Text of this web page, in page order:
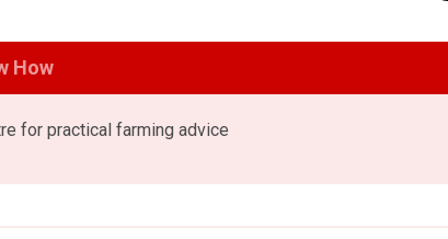
How
for practical farming advice